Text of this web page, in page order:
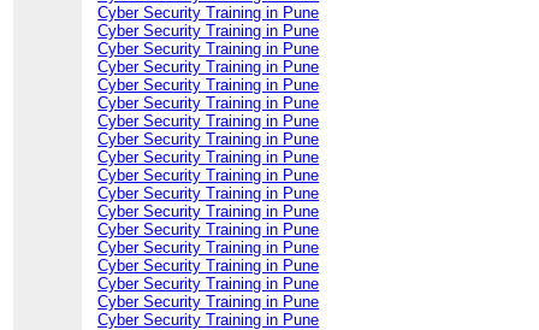
Cyber Security Training in Pune
Cyber Security Training in Pune
Cyber Security Training in Pune
Cyber Security Training in Pune
Cyber Security Training in Pune
Cyber Security Training in Pune
Cyber Security Training in Pune
Cyber Security Training in Pune
Cyber Security Training in Pune
Cyber Security Training in Pune
Cyber Security Training in Pune
Cyber Security Training in Pune
Cyber Security Training in Pune
Cyber Security Training in Pune
Cyber Security Training in Pune
Cyber Security Training in Pune
Cyber Security Training in Pune
Cyber Security Training in Pune